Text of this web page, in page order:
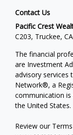
Contact Us
Pacific Crest
C203, Truckee,
The financial
are Investment
advisory services
Network®, a
communication is
the United States.
Review our